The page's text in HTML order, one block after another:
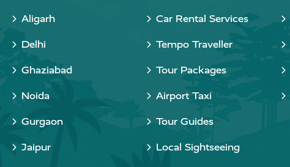
Aligarh
Delhi
Ghaziabad
Noida
Gurgaon
Jaipur
Car Rental Services
Tempo Traveller
Tour Packages
Airport Taxi
Tour Guides
Local Sightseeing